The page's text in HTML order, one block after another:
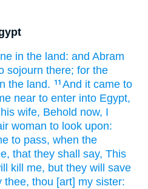
in the land: and Abram
sojourn there; for the
the land. 11 And it came to
near to enter into Egypt,
his wife, Behold now, I
woman to look upon:
to pass, when the
that they shall say, This
kill
me, but they will save
thee, thou [art] my sister: